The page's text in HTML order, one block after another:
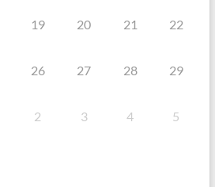
19 20 21 22
26 27 28 29
2 3 4 5